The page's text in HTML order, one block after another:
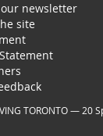
newsletter
site
TORONTO — 20